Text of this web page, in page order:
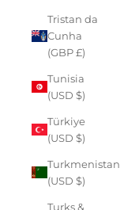
Tristan da
Cunha
(GBP £)
Tunisia
(USD $)
Türkiye
(USD $)
Turkmenistan
(USD $)
Turks &